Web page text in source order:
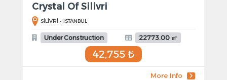
Crystal Of Silivri
SİLİVRİ - ISTANBUL
Under Construction 22773.00 ㎡
42,755 ₺
More Info